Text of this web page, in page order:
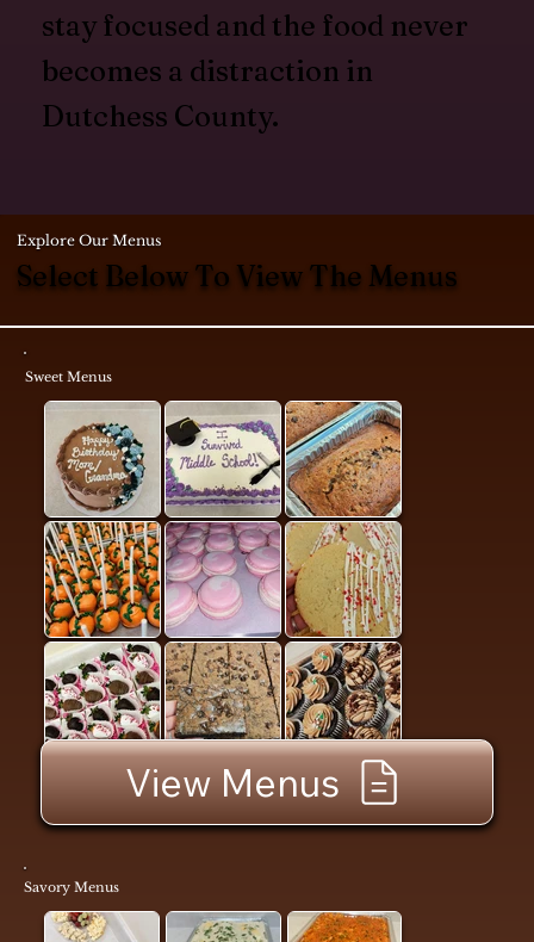
Savory Menus
Sweet Menus
View Menus
Explore Our Menus
Select Below To View The Menus
stay focused and the food never
becomes a distraction in
Dutchess County.